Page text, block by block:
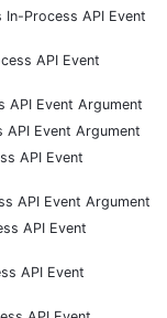
Process API Event
API Event
API Event Argument
Event Argument
API Event
API Event Argument
API Event
API Event